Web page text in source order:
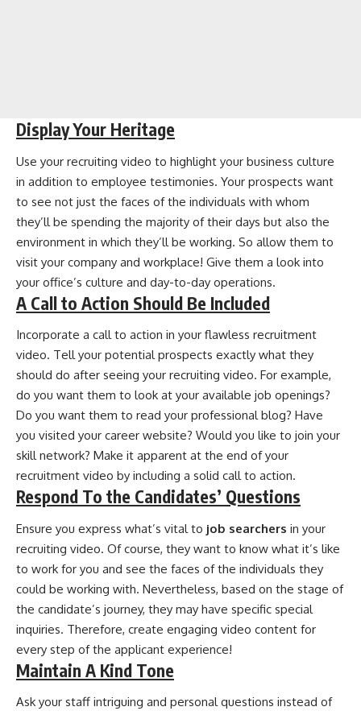
Display Your Heritage
Use your recruiting video to highlight your business culture
in addition to employee testimonies. Your prospects want
to see not just the faces of the individuals with whom
they’ll be spending the majority of their days but also the
environment in which they’ll be working. So allow them to
visit your company and workplace! Give them a look into
your office’s culture and day-to-day operations.
A Call to Action Should Be Included
Incorporate a call to action in your flawless recruitment
video. Tell your potential prospects exactly what they
should do after seeing your recruiting video. For example,
do you want them to look at your available job openings?
Do you want them to read your professional blog? Have
you visited your career website? Would you like to join your
skill network? Make it apparent at the end of your
recruitment video by including a solid call to action.
Respond To the Candidates’ Questions
Ensure you express what’s vital to job searchers in your
recruiting video. Of course, they want to know what it’s like
to work for you and see the faces of the individuals they
could be working with. Nevertheless, based on the stage of
the candidate’s journey, they may have specific special
inquiries. Therefore, create engaging video content for
every step of the applicant experience!
Maintain A Kind Tone
Ask your staff intriguing and personal questions instead of